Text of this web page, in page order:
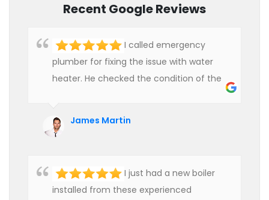
Recent Google Reviews
I called emergency
plumber for fixing the issue with water
heater. He checked the condition of the
hire professional plumbers for our work.
James Martin
I just had a new boiler
installed from these experienced